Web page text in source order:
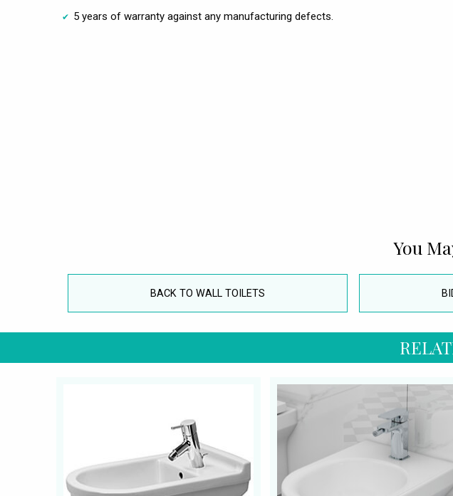
5 years of warranty against any manufacturing defects.
You
BACK TO WALL TOILETS